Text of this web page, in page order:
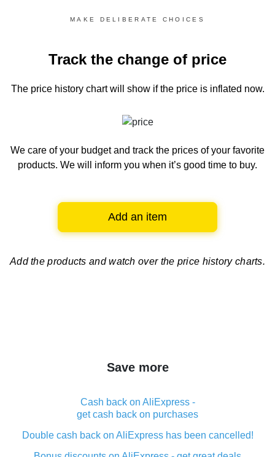
MAKE DELIBERATE CHOICES
Track the change of price
The price history chartwill show if the price is inflated now.
We care of your budget and track the prices of your favorite
products. We will inform you when it’s good time to buy.
Add an item
Add the products and watch over the price history charts.
Save more
Cash back on AliExpress -
get cash back on purchases
Double cash back on AliExpress has been cancelled!